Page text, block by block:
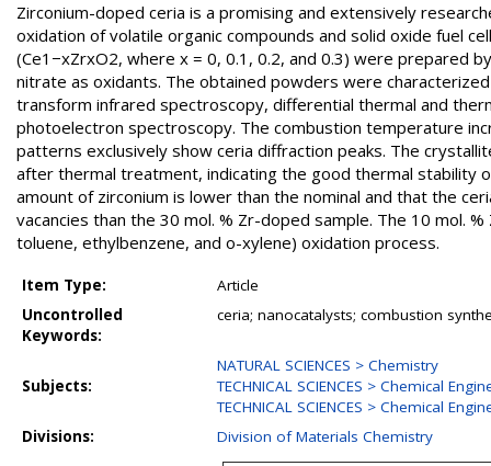
Zirconium-doped ceria is a promising and extensively
oxidation of volatile organic compounds and solid oxide fuel
(Ce1−xZrxO2, where x = 0, 0.1, 0.2, and 0.3) were prepared
nitrate as oxidants. The obtained powders were
transform infrared spectroscopy, differential thermal and
photoelectron spectroscopy. The combustion temperature
patterns exclusively show ceria diffraction peaks. The
after thermal treatment, indicating the good thermal stability
amount of zirconium is lower than the nominal and that the
vacancies than the 30 mol. % Zr-doped sample. The 10 mol.
toluene, ethylbenzene, and o-xylene) oxidation process.
Item Type:
Article
Uncontrolled
Keywords:
ceria; nanocatalysts; combustion
Subjects:
NATURAL SCIENCES > Chemistry
TECHNICAL SCIENCES > Chemical
TECHNICAL SCIENCES > Chemical
Divisions:
Division of Materials Chemistry